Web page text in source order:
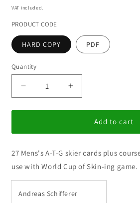
price
VAT included.
PRODUCT CODE
HARD COPY PDF
Quantity
Decrease
quantity
for
Cup
ing
A-
Mens
Increase
quantity
for
Cup
ing
A-
T-
Mens
Add to cart
27 Mens's A-T-G skier cards plus
use with World Cup of Skin-ing game.
Andreas Schifferer